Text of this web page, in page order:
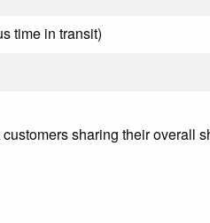
time in transit)
sharing their overall